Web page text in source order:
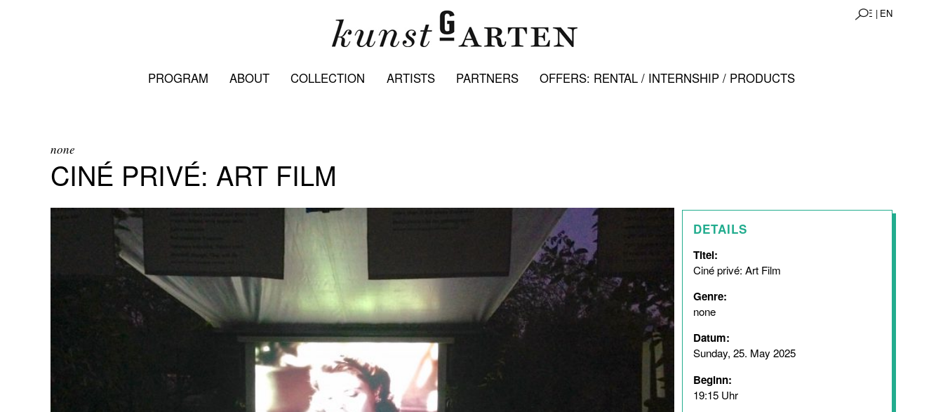
DE | EN
PROGRAM ABOUT COLLECTION ARTISTS PARTNERS OFFERS: RENTAL / INTERNSHIP / PRODUCTS
none
CINÉ PRIVÉ: ART FILM
DETAILS
Titel:
Ciné privé: Art Film
Genre:
none
Datum:
Sunday, 25. May 2025
Beginn:
19:15 Uhr